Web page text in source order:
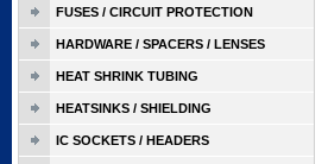
FUSES / CIRCUIT PROTECTION
HARDWARE / SPACERS / LENSES
HEAT SHRINK TUBING
HEATSINKS / SHIELDING
IC SOCKETS / HEADERS